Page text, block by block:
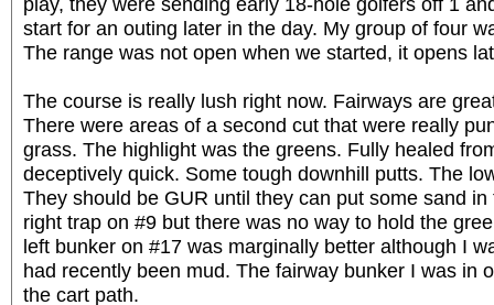
start for an outing later in the day. My group of four
The range was not open when we started, it opens
The course is really lush right now. Fairways are
There were areas of a second cut that were really
grass. The highlight was the greens. Fully healed
deceptively quick. Some tough downhill putts. The
They should be GUR until they can put some sand
right trap on #9 but there was no way to hold the
left bunker on #17 was marginally better although I
had recently been mud. The fairway bunker I was in
the cart path.